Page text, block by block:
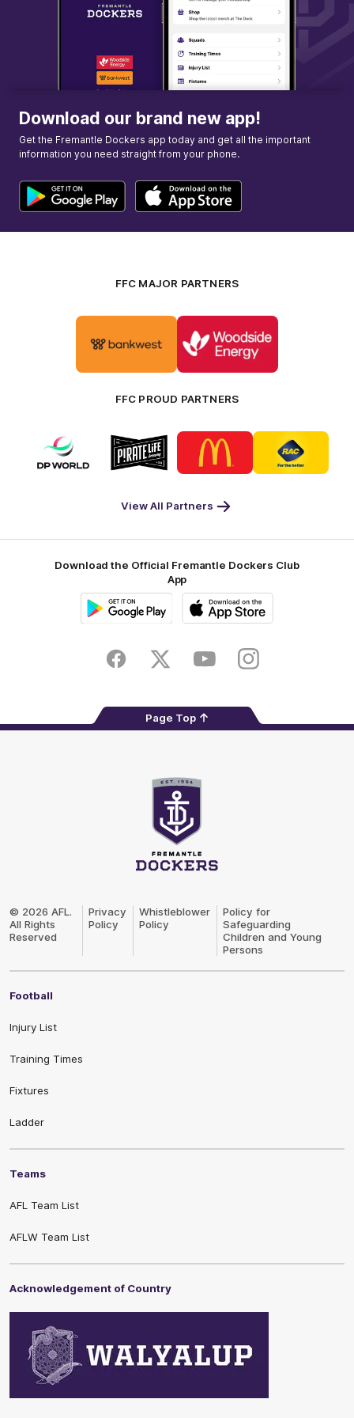
GOAL
1Behind
Download our brand new app!
Get the Fremantle Dockers app today and get all the important
information you need straight from your phone.
FFC MAJOR PARTNERS
partner
of
partner
Woodside
FFC PROUD PARTNERS
Logo
of
partner
Logo
of
partner
Pirate
Footer
Logo
of
partner
McDonald's
Logo
of
partner
RAC
View All Partners
Download the Official Fremantle Dockers Club
App
FacebookTwitter YoutubeInstagram
Page Top
© 2026 AFL.
All Rights
Reserved
Privacy
Policy
Whistleblower
Policy
Policy for
Safeguarding
Children and Young
Persons
Football
Injury List
Training Times
Fixtures
Ladder
Teams
AFL Team List
AFLW Team List
Acknowledgement of Country